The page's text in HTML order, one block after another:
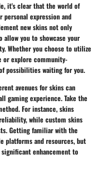
it's clear that the world of
expression and
new skins not only
you to showcase your
Whether you choose to utilize
or explore community-
possibilities waiting for you.
avenues for skins can
gaming experience. Take the
For instance, skins
while custom skins
Getting familiar with the
platforms and resources, but
enhancement to